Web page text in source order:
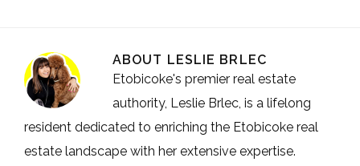
ABOUT LESLIE BRLEC
Etobicoke's premier real estate
authority, Leslie Brlec, is a lifelong
resident dedicated to enriching the Etobicoke real
estate landscape with her extensive expertise.